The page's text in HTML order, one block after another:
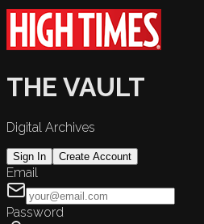
THE VAULT
Digital Archives
Sign In Create Account
Email
Password